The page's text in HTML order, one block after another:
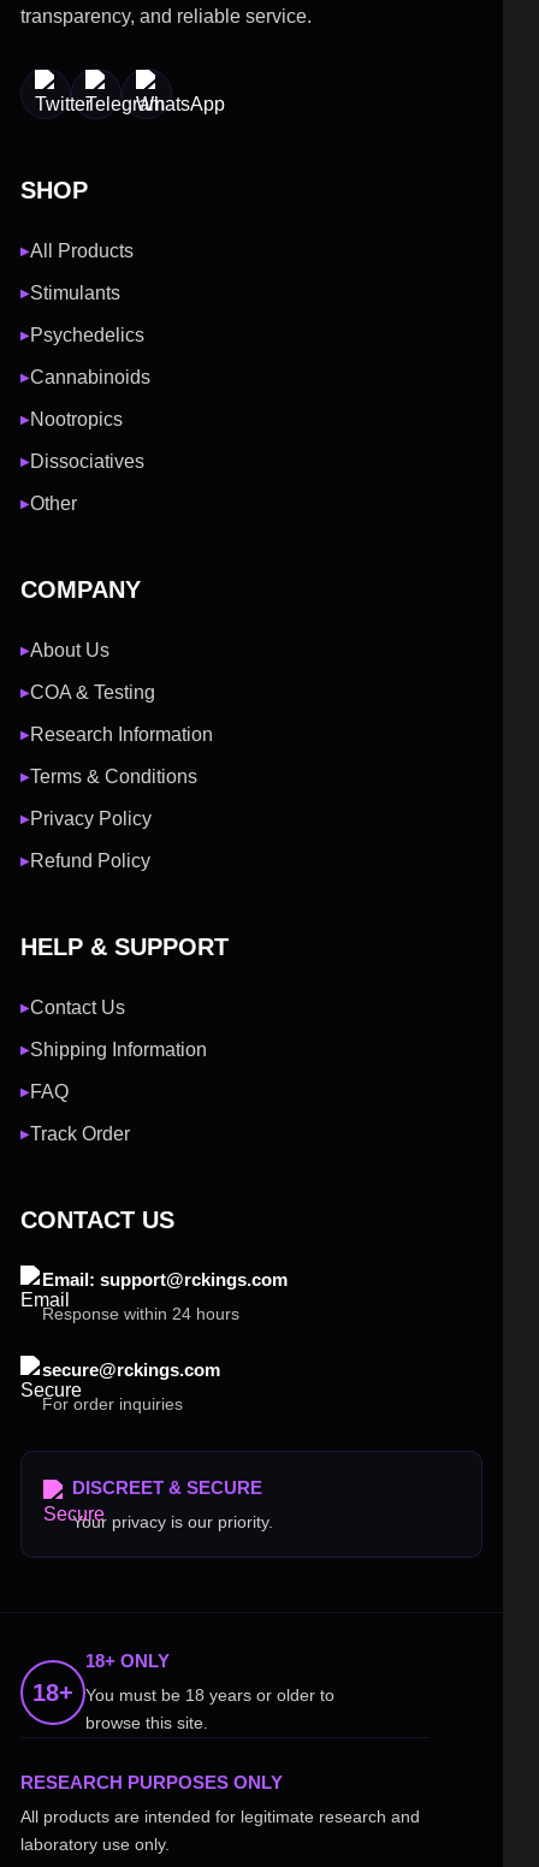
transparency, and reliable service.
SHOP
▶All Products
▶Stimulants
▶Psychedelics
▶Cannabinoids
▶Nootropics
▶Dissociatives
▶Other
COMPANY
▶About Us
▶COA & Testing
▶Research Information
▶Terms & Conditions
▶Privacy Policy
▶Refund Policy
HELP & SUPPORT
▶Contact Us
▶Shipping Information
▶FAQ
▶Track Order
CONTACT US
Email: support@rckings.com
Response within 24 hours
secure@rckings.com
For order inquiries
DISCREET & SECURE
Your privacy is our priority.
18+
18+ ONLY
You must be 18 years or older to
browse this site.
RESEARCH PURPOSES ONLY
All products are intended for legitimate research and
laboratory use only.